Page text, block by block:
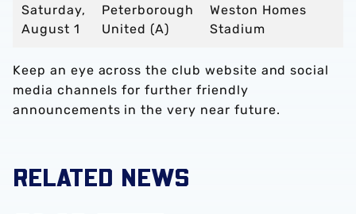
Saturday,
August 1
Peterborough
United (A)
Weston Homes
Stadium
Keep an eye across the club website and social
media channels for further friendly
announcements in the very near future.
RELATED NEWS